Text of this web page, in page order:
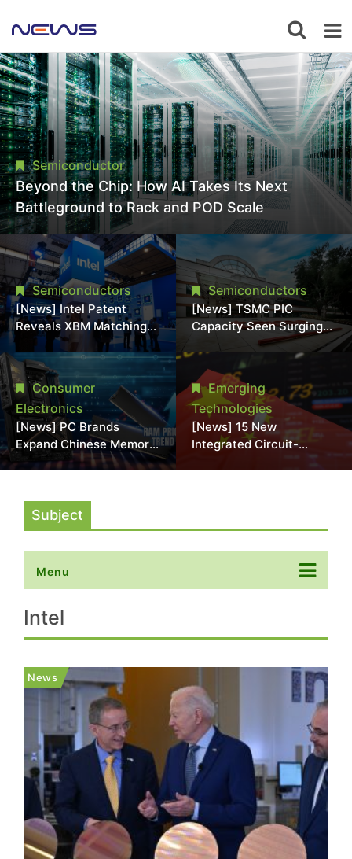
Semiconductor
Beyond the Chip: How AI Takes Its Next
Battleground to Rack and POD Scale
Semiconductors
[News] Intel Patent
Reveals XBM Matching
HBM4 Footprint Without
Interposers;
Commercialization Seen
After 2030
Semiconductors
[News] TSMC PIC
Capacity Seen Surging
to 25K Wafers/Month by
2028; NVIDIA, Broadcom
Eyed as Early COUPE
Customers
Consumer
Electronics
[News] PC Brands
Expand Chinese Memory
Adoption Amid Rising
Trend
Emerging
Technologies
[News] 15 New
Integrated Circuit-
Subject
Menu
Intel
News